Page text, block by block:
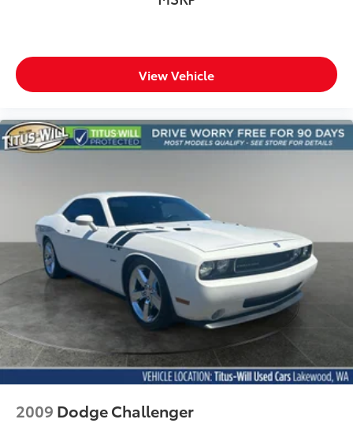
View Vehicle
2009 Dodge Challenger